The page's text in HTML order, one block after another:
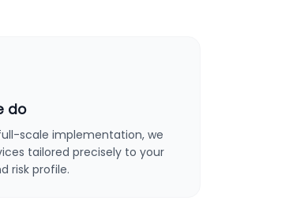
do
scale implementation, we
tailored precisely to your
risk profile.